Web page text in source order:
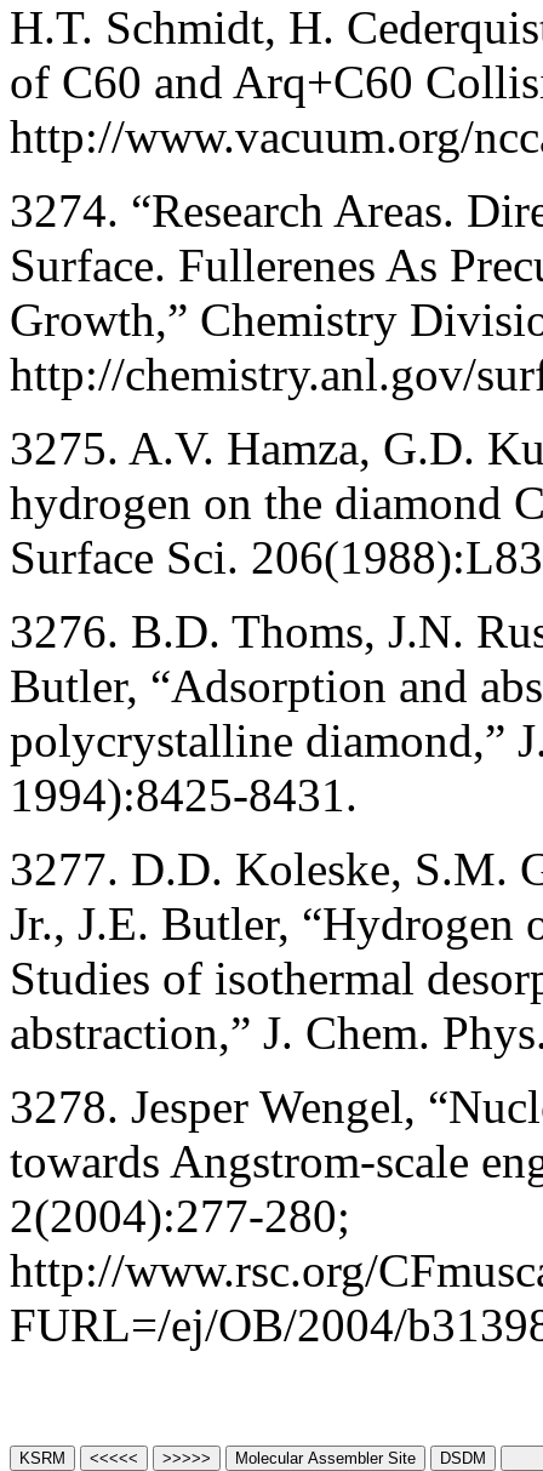
H.T. Schmidt, H.
of C60 and Arq+C60
http://www.vacuum.org/
3274. “Research Areas.
Surface. Fullerenes As
Growth,” Chemistry
http://chemistry.anl.gov/
3275. A.V. Hamza, G.D.
hydrogen on the diamond
Surface Sci.
3276. B.D. Thoms, J.N.
Butler, “Adsorption and
polycrystalline diamond,”
1994):8425-8431.
3277. D.D. Koleske, S.M.
Jr., J.E. Butler,
Studies of isothermal
abstraction,” J. Chem.
3278. Jesper Wengel,
towards Angstrom-scale
2(2004):277-280;
http://www.rsc.org/
FURL=/ej/OB/2004/